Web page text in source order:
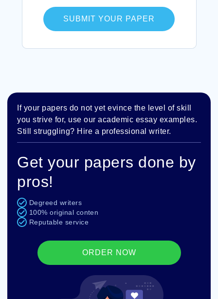
SUBMIT YOUR PAPER
If your papers do not yet evince the level of skill
you strive for, use our academic essay examples.
Still struggling? Hire a professional writer.
Get your papers done by
pros!
Degreed writers
100% original conten
Reputable service
ORDER NOW